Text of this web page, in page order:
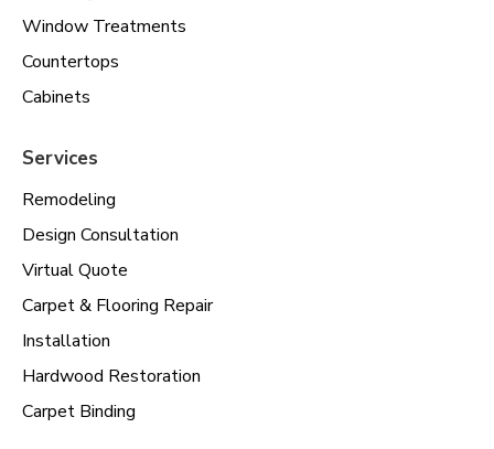
Window Treatments
Countertops
Cabinets
Services
Remodeling
Design Consultation
Virtual Quote
Carpet & Flooring Repair
Installation
Hardwood Restoration
Carpet Binding